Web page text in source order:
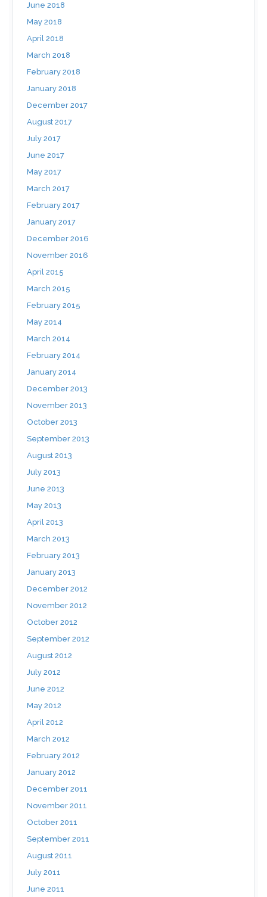
June 2018
May 2018
April 2018
March 2018
February 2018
January 2018
December 2017
August 2017
July 2017
June 2017
May 2017
March 2017
February 2017
January 2017
December 2016
November 2016
April 2015
March 2015
February 2015
May 2014
March 2014
February 2014
January 2014
December 2013
November 2013
October 2013
September 2013
August 2013
July 2013
June 2013
May 2013
April 2013
March 2013
February 2013
January 2013
December 2012
November 2012
October 2012
September 2012
August 2012
July 2012
June 2012
May 2012
April 2012
March 2012
February 2012
January 2012
December 2011
November 2011
October 2011
September 2011
August 2011
July 2011
June 2011